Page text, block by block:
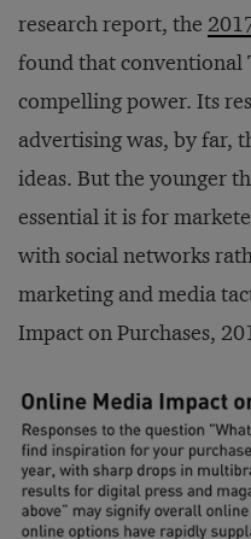
research report, the
found that conventional
compelling power. Its
advertising was, by far,
ideas. But the younger
essential it is for
with social networks
marketing and media
Impact on Purchases,